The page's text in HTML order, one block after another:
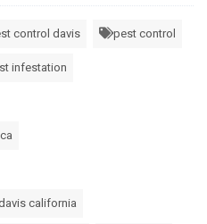
control davis
pest control
infestation
california